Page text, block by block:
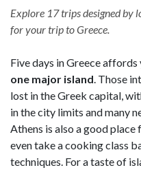
Explore 17 trips designed by
for your trip to Greece.
Five days in Greece
one major island. Those
lost in the Greek capital,
in the city limits and many
Athens is also a good
even take a cooking class
techniques. For a taste of